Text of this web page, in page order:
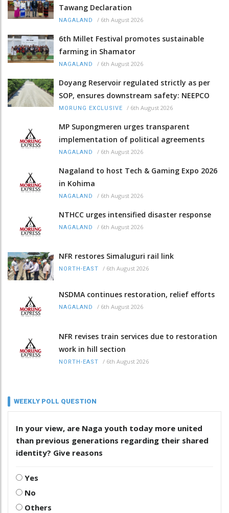
Tawang Declaration
NAGALAND / 6th August 2026
6th Millet Festival promotes sustainable
farming in Shamator
NAGALAND / 6th August 2026
Doyang Reservoir regulated strictly as per
SOP, ensures downstream safety: NEEPCO
MORUNG EXCLUSIVE / 6th August 2026
MP Supongmeren urges transparent
implementation of political agreements
NAGALAND / 6th August 2026
Nagaland to host Tech & Gaming Expo 2026
in Kohima
NAGALAND / 6th August 2026
NTHCC urges intensified disaster response
NAGALAND / 6th August 2026
NFR restores Simaluguri rail link
NORTH-EAST / 6th August 2026
NSDMA continues restoration, relief efforts
NAGALAND / 6th August 2026
NFR revises train services due to restoration
work in hill section
NORTH-EAST / 6th August 2026
WEEKLY POLL QUESTION
In your view, are Naga youth today more united
than previous generations regarding their shared
identity? Give reasons
Yes
No
Others